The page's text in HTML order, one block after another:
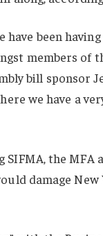
have been
members of
bill sponsor
we have a
the MFA
damage New